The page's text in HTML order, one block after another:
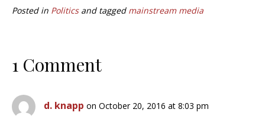
Posted in Politicsand tagged mainstream media
1 Comment
d. knapp on October 20, 2016 at 8:03 pm